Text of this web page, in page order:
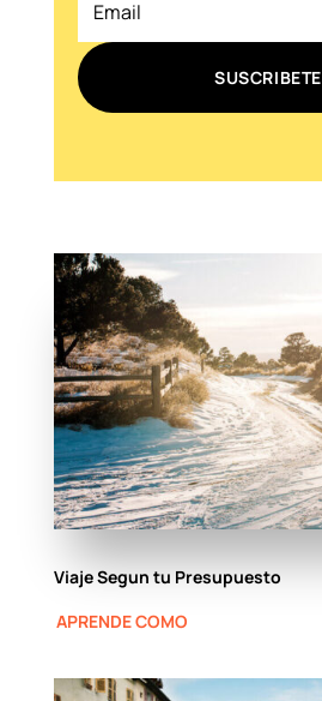
SUSCRIBETE
Viaje Segun tu Presupuesto
APRENDE COMO